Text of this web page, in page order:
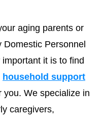
aging parents or
Domestic Personnel
it is to find
household support
you. We specialize in
caregivers,